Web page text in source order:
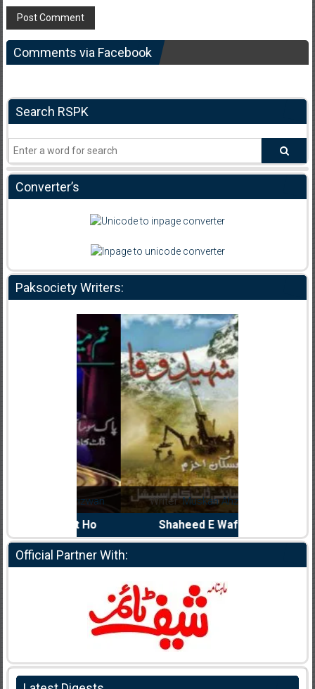
Comments via Facebook
Search RSPK
Converter’s
Paksociety Writers:
Writer:Muskan Ahzem
Shaheed E Wafa
Official Partner With: